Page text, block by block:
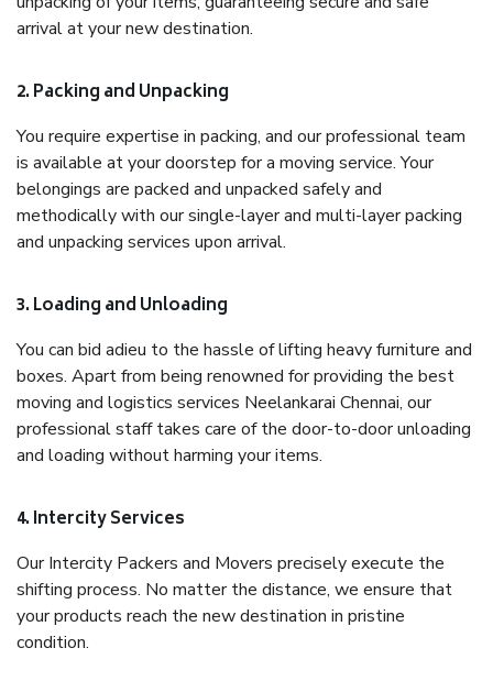
arrival at your new destination.
2. Packing and Unpacking
You require expertise in packing, and our professional team
is available at your doorstep for a moving service. Your
belongings are packed and unpacked safely and
methodically with our single-layer and multi-layer packing
and unpacking services upon arrival.
3. Loading and Unloading
You can bid adieu to the hassle of lifting heavy furniture and
boxes. Apart from being renowned for providing the best
moving and logistics services Neelankarai Chennai, our
professional staff takes care of the door-to-door unloading
and loading without harming your items.
4. Intercity Services
Our Intercity Packers and Movers precisely execute the
shifting process. No matter the distance, we ensure that
your products reach the new destination in pristine
condition.